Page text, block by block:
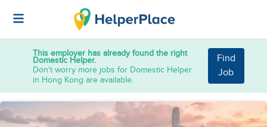
This employer has already found the right
Domestic Helper.
Don't worry more jobs for Domestic Helper
in Hong Kong are available.
Find
Job